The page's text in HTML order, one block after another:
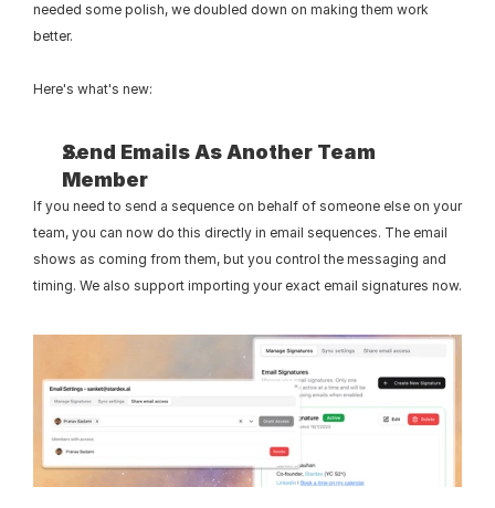
needed some polish, we doubled down on making them work
better.
Here's what's new:
Send Emails As Another Team
Member
If you need to send a sequence on behalf of someone else on your
team, you can now do this directly in email sequences. The email
shows as coming from them, but you control the messaging and
timing. We also support importing your exact email signatures now.